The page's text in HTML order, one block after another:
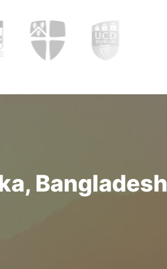
Bangladesh